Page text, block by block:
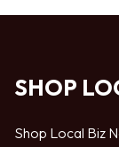
SHOP
Shop Local Biz